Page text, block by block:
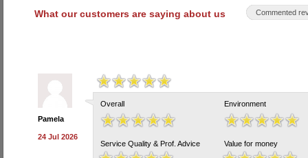
What our customers are saying about us Commented
Pamela
24 Jul 2026
Overall Environment
Service Quality & Prof. Advice Value for money